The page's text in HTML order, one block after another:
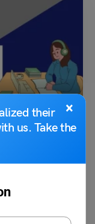
×
their
us. Take the
Exam
Read More